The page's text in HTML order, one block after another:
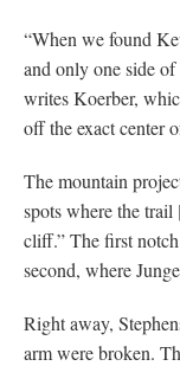
“When we found
and only one side
writes Koerber,
off the exact center
The mountain
spots where the
cliff.” The first
second, where
Right away,
arm were broken.